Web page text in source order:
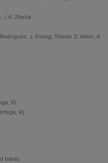
J 6; Zitella.
Rodriguez, J; Ewing; Toledo 2; Allen, A
V).
V).
base).